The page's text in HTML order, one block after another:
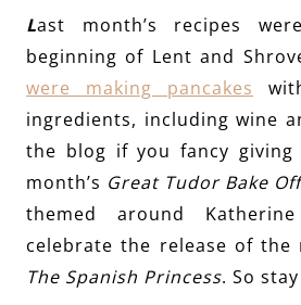
Last month’s recipes
beginning of Lent and
were making pancakes
ingredients, including wine
the blog if you fancy
month’s Great Tudor Bake
themed around
celebrate the release of the
The Spanish Princess. So